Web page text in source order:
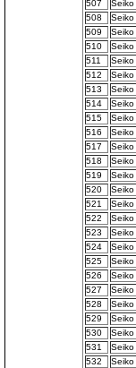
507 Seiko
508 Seiko
509 Seiko
510 Seiko
511 Seiko
512 Seiko
513 Seiko
514 Seiko
515 Seiko
516 Seiko
517 Seiko
518 Seiko
519 Seiko
520 Seiko
521 Seiko
522 Seiko
523 Seiko
524 Seiko
525 Seiko
526 Seiko
527 Seiko
528 Seiko
529 Seiko
530 Seiko
531 Seiko
532 Seiko